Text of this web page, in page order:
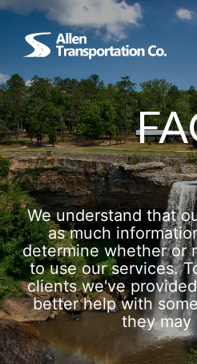
Skip
content
We understand that
as much
determine whether or
to use our services.
clients we've
better help with
they may